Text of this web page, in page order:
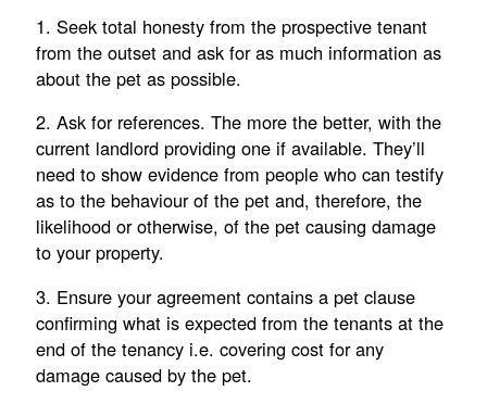
1. Seek total honesty from the prospective tenant
from the outset and ask for as much information as
about the pet as possible.
2. Ask for references. The more the better, with the
current landlord providing one if available. They’ll
need to show evidence from people who can testify
as to the behaviour of the pet and, therefore, the
likelihood or otherwise, of the pet causing damage
to your property.
3. Ensure your agreement contains a pet clause
confirming what is expected from the tenants at the
end of the tenancy i.e. covering cost for any
damage caused by the pet.